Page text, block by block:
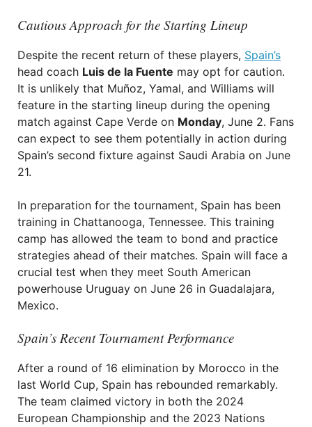
Cautious Approach for the Starting Lineup
Despite the recent return of these players, Spain’s
head coach Luis de la Fuente may opt for caution.
It is unlikely that Muñoz, Yamal, and Williams will
feature in the starting lineup during the opening
match against Cape Verde on Monday, June 2. Fans
can expect to see them potentially in action during
Spain’s second fixture against Saudi Arabia on June
21.
In preparation for the tournament, Spain has been
training in Chattanooga, Tennessee. This training
camp has allowed the team to bond and practice
strategies ahead of their matches. Spain will face a
crucial test when they meet South American
powerhouse Uruguay on June 26 in Guadalajara,
Mexico.
Spain’s Recent Tournament Performance
After a round of 16 elimination by Morocco in the
last World Cup, Spain has rebounded remarkably.
The team claimed victory in both the 2024
European Championship and the 2023 Nations